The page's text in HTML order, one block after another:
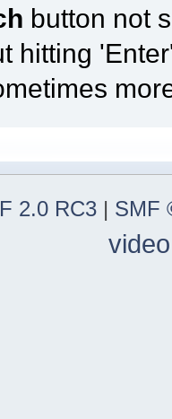
button not
hitting
2.0 RC3 | SMF